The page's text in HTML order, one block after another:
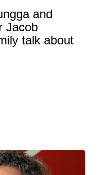
and
Jacob
talk about